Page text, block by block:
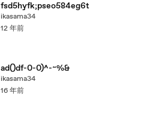
fsd5hyfk;pseo584eg6t
ikasama34
12 年前
ad()df-0-0)^-~%&
ikasama34
16 年前